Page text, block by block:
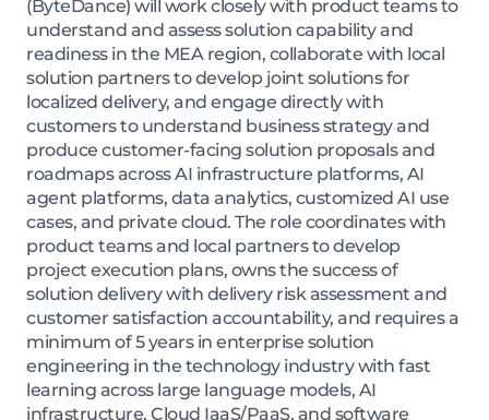
(ByteDance) will work closely with product teams to
understand and assess solution capability and
readiness in the MEA region, collaborate with local
solution partners to develop joint solutions for
localized delivery, and engage directly with
customers to understand business strategy and
produce customer-facing solution proposals and
roadmaps across AI infrastructure platforms, AI
agent platforms, data analytics, customized AI use
cases, and private cloud. The role coordinates with
product teams and local partners to develop
project execution plans, owns the success of
solution delivery with delivery risk assessment and
customer satisfaction accountability, and requires a
minimum of 5 years in enterprise solution
engineering in the technology industry with fast
learning across large language models, AI
infrastructure, Cloud IaaS/PaaS, and software